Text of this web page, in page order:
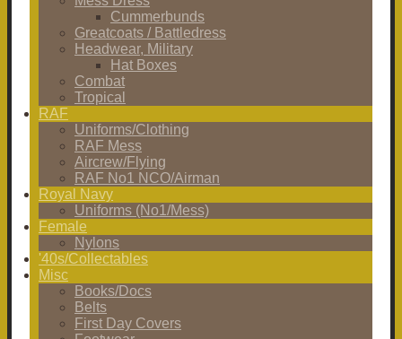
Cummerbunds
Greatcoats / Battledress
Headwear, Military
Hat Boxes
Combat
Tropical
RAF
Uniforms/Clothing
RAF Mess
Aircrew/Flying
RAF No1 NCO/Airman
Royal Navy
Uniforms (No1/Mess)
Female
Nylons
'40s/Collectables
Misc
Books/Docs
Belts
First Day Covers